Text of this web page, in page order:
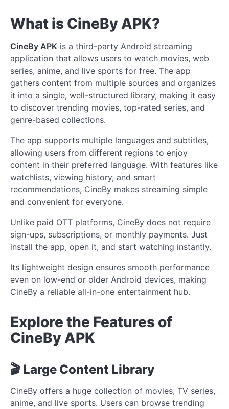
What is CineBy APK?
CineBy APK is a third-party Android streaming
application that allows users to watch movies, web
series, anime, and live sports for free. The app
gathers content from multiple sources and organizes
it into a single, well-structured library, making it easy
to discover trending movies, top-rated series, and
genre-based collections.
The app supports multiple languages and subtitles,
allowing users from different regions to enjoy
content in their preferred language. With features like
watchlists, viewing history, and smart
recommendations, CineBy makes streaming simple
and convenient for everyone.
Unlike paid OTT platforms, CineBy does not require
sign-ups, subscriptions, or monthly payments. Just
install the app, open it, and start watching instantly.
Its lightweight design ensures smooth performance
even on low-end or older Android devices, making
CineBy a reliable all-in-one entertainment hub.
Explore the Features of
CineBy APK
🎬 Large Content Library
CineBy offers a huge collection of movies, TV series,
anime, and live sports. Users can browse trending